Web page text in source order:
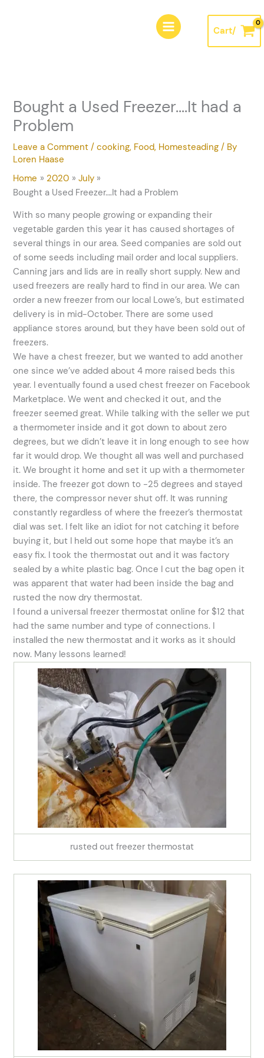
Cart/
Bought a Used Freezer….It had a
Problem
Leave a Comment /cooking, Food, Homesteading / By
Loren Haase
Home
2020
July
Bought a Used Freezer….It had a Problem
With so many people growing or expanding their
vegetable garden this year it has caused shortages of
several things in our area. Seed companies are sold out
of some seeds including mail order and local suppliers.
Canning jars and lids are in really short supply. New and
used freezers are really hard to find in our area. We can
order a new freezer from our local Lowe’s, but estimated
delivery is in mid-October. There are some used
appliance stores around, but they have been sold out of
freezers.
We have a chest freezer, but we wanted to add another
one since we’ve added about 4 more raised beds this
year. I eventually found a used chest freezer on Facebook
Marketplace. We went and checked it out, and the
freezer seemed great. While talking with the seller we put
a thermometer inside and it got down to about zero
degrees, but we didn’t leave it in long enough to see how
far it would drop. We thought all was well and purchased
it. We brought it home and set it up with a thermometer
inside. The freezer got down to -25 degrees and stayed
there, the compressor never shut off. It was running
constantly regardless of where the freezer’s thermostat
dial was set. I felt like an idiot for not catching it before
buying it, but I held out some hope that maybe it’s an
easy fix. I took the thermostat out and it was factory
sealed by a white plastic bag. Once I cut the bag open it
was apparent that water had been inside the bag and
rusted the now dry thermostat.
I found a universal freezer thermostat online for $12 that
had the same number and type of connections. I
installed the new thermostat and it works as it should
now. Many lessons learned!
rusted out freezer thermostat
e
s